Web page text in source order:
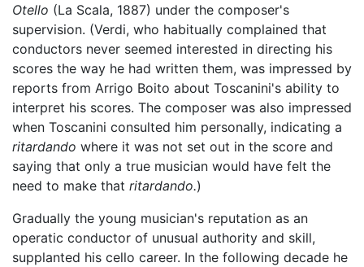
Otello (La Scala, 1887) under the composer's
supervision. (Verdi, who habitually complained that
conductors never seemed interested in directing his
scores the way he had written them, was impressed by
reports from Arrigo Boito about Toscanini's ability to
interpret his scores. The composer was also impressed
when Toscanini consulted him personally, indicating a
ritardando where it was not set out in the score and
saying that only a true musician would have felt the
need to make that ritardando.)
Gradually the young musician's reputation as an
operatic conductor of unusual authority and skill,
supplanted his cello career. In the following decade he